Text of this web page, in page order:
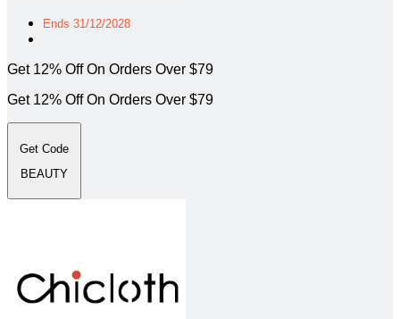
Ends 31/12/2028
Get 12% Off On Orders Over $79
Get 12% Off On Orders Over $79
Get Code
BEAUTY